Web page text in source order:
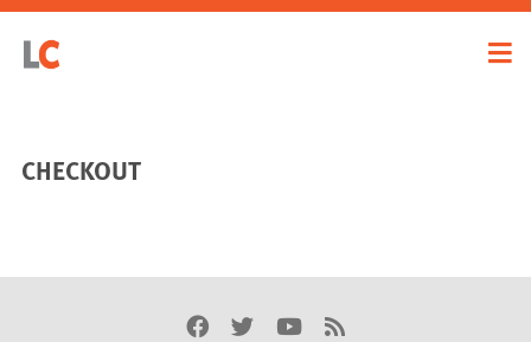
CHECKOUT
Facebook
TwitterYoutube
Rss